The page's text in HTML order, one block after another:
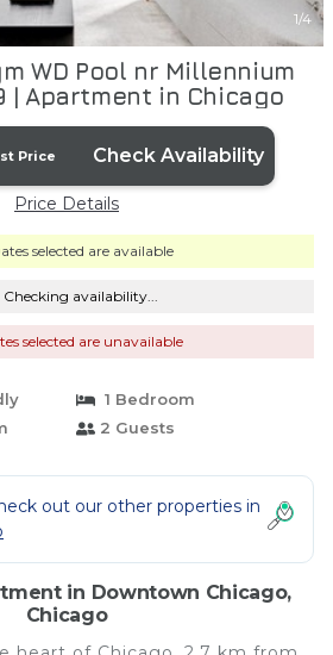
1/4
WD Pool nr Millennium
| Apartment in Chicago
Price Check Availability
Price Details
selected are available
Checking availability...
selected are unavailable
1 Bedroom
2 Guests
out our other properties in
in Downtown Chicago,
Chicago